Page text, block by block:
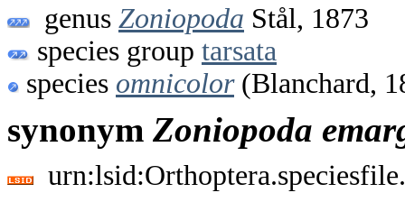
genus Zoniopoda Stål, 1873
species group tarsata
species omnicolor(Blanchard,
synonym Zoniopoda